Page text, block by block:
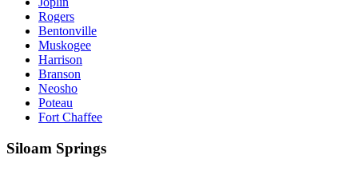
Rogers
Bentonville
Muskogee
Harrison
Branson
Neosho
Poteau
Fort Chaffee
Siloam Springs